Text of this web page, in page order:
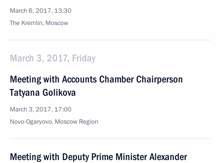
March 6, 2017, 13:30
The Kremlin, Moscow
March 3, 2017, Friday
Meeting with Accounts Chamber Chairperson
Tatyana Golikova
March 3, 2017, 17:00
Novo-Ogaryovo, Moscow Region
Meeting with Deputy Prime Minister Alexander